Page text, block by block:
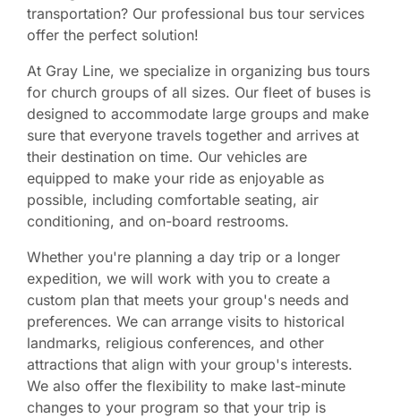
transportation? Our professional bus tour services
offer the perfect solution!
At Gray Line, we specialize in organizing bus tours
for church groups of all sizes. Our fleet of buses is
designed to accommodate large groups and make
sure that everyone travels together and arrives at
their destination on time. Our vehicles are
equipped to make your ride as enjoyable as
possible, including comfortable seating, air
conditioning, and on-board restrooms.
Whether you're planning a day trip or a longer
expedition, we will work with you to create a
custom plan that meets your group's needs and
preferences. We can arrange visits to historical
landmarks, religious conferences, and other
attractions that align with your group's interests.
We also offer the flexibility to make last-minute
changes to your program so that your trip is